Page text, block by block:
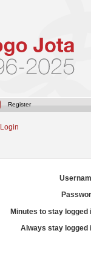
Register
Login
Minutes to stay logged
Always stay logged